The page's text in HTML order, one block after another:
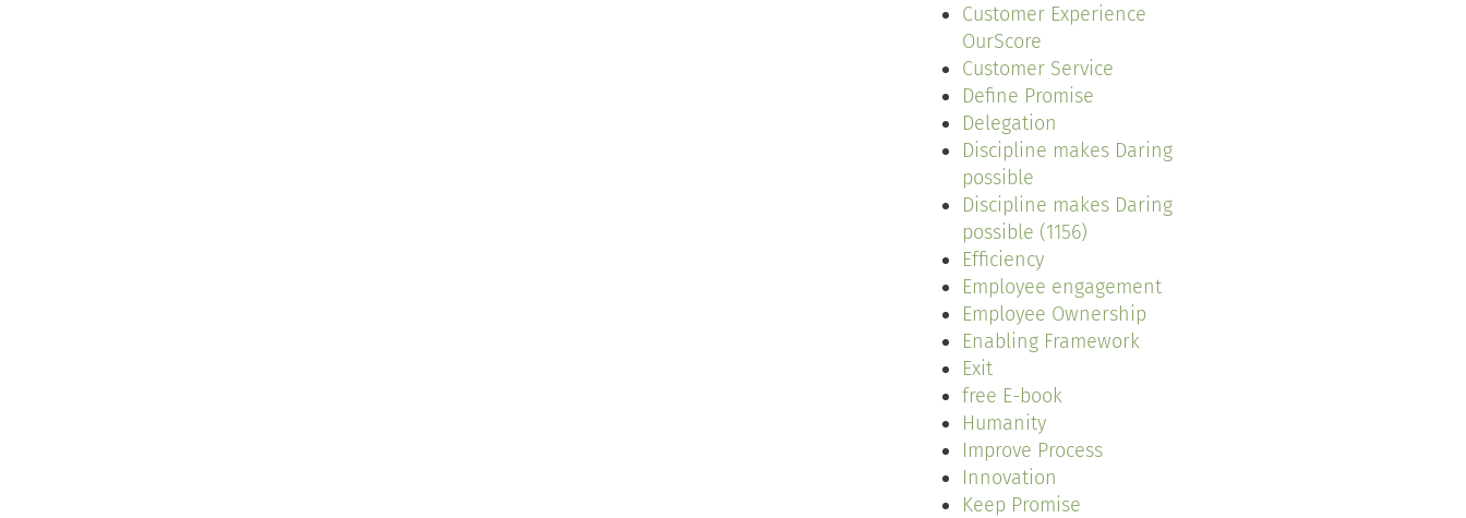
Customer Experience
OurScore
Customer Service
Define Promise
Delegation
Discipline makes Daring
possible
Discipline makes Daring
possible (1156)
Efficiency
Employee engagement
Employee Ownership
Enabling Framework
Exit
free E-book
Humanity
Improve Process
Innovation
Keep Promise